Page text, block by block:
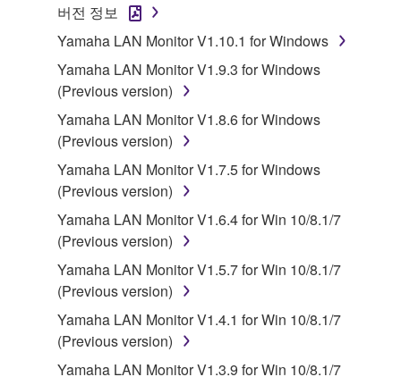
on a computer, musical instrument or equipment item
that you yourself own or manage. The term
SOFTWARE shall encompass any updates to the
accompanying software and data. While ownership
of the storage media in which the SOFTWARE is
stored rests with you, the SOFTWARE itself is
owned by Yamaha and/or Yamaha's licensor(s), and
is protected by relevant copyright laws and all
applicable treaty provisions. While you are entitled to
claim ownership of the data created with the use of
SOFTWARE, the SOFTWARE will continue to be
protected under relevant copyrights.
2. RESTRICTIONS
You may not engage in reverse engineering,
disassembly, decompilation or otherwise
버전 정보
Yamaha LAN Monitor V1.10.1 for Windows
Yamaha LAN Monitor V1.9.3 for Windows
(Previous version)
Yamaha LAN Monitor V1.8.6 for Windows
(Previous version)
Yamaha LAN Monitor V1.7.5 for Windows
(Previous version)
Yamaha LAN Monitor V1.6.4 for Win 10/8.1/7
(Previous version)
Yamaha LAN Monitor V1.5.7 for Win 10/8.1/7
(Previous version)
Yamaha LAN Monitor V1.4.1 for Win 10/8.1/7
(Previous version)
Yamaha LAN Monitor V1.3.9 for Win 10/8.1/7